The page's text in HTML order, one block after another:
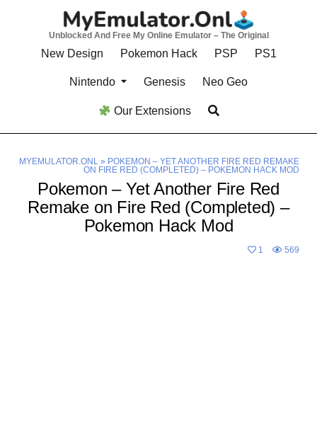
Unblocked And Free My Online Emulator – The Original
New Design Pokemon Hack PSP PS1
Nintendo Genesis Neo Geo
Our Extensions
MYEMULATOR.ONL» POKEMON – YET ANOTHER FIRE RED REMAKE
ON FIRE RED (COMPLETED) – POKEMON HACK MOD
Pokemon – Yet Another Fire Red
Remake on Fire Red (Completed) –
Pokemon Hack Mod
1 569